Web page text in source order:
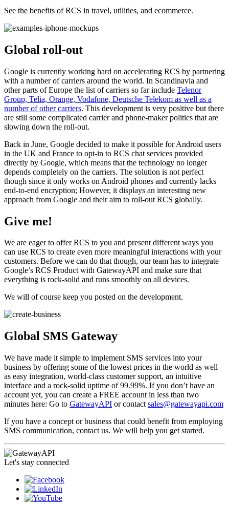
See the benefits of RCS in travel, utilities, and ecommerce.
Global roll-out
Google is currently working hard on accelerating RCS by partnering
with a number of carriers around the world. In Scandinavia and
other parts of Europe the list of carriers so far include Telenor
Group, Telia, Orange, Vodafone, Deutsche Telekom as well as a
number of other carriers. This development is very positive but there
are still some complicated carrier and phone-maker politics that are
slowing down the roll-out.
Back in June, Google decided to make it possible for Android users
in the UK and France to opt-in to RCS chat services provided
directly by Google, which means that the technology no longer
depends completely on the carriers. The solution is not perfect
though since it only works on Android phones and currently lacks
end-to-end encryption; However, it displays an interesting new
approach from Google and their aim to roll-out RCS globally.
Give me!
We are eager to offer RCS to you and present different ways you
can use RCS to create even more meaningful interactions with your
customers. Before we can do that though, our team has to integrate
Google’s RCS Product with GatewayAPI and make sure that
everything is rock-solid and runs smoothly on all devices.
We will of course keep you posted on the development.
Global SMS Gateway
We have made it simple to implement SMS services into your
business by offering some of the lowest prices in the world as well
as easy integration, world-class customer support, an intuitive
interface and a rock-solid uptime of 99.99%. If you don’t have an
account yet, you can create a FREE account in less than two
minutes here: Go to GatewayAPI or contact sales@gatewayapi.com
If you have a concept or business that could benefit from employing
SMS communication, contact us. We will help you get started.
Let's stay connected